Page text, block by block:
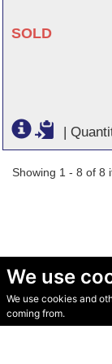
We use
We use cookies and
coming from.
SOLD
|
Showing 1 - 8 of 8
© Secondhand